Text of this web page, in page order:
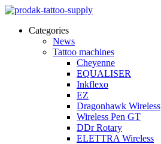
Categories
News
Tattoo machines
Cheyenne
EQUALISER
Inkflexo
EZ
Dragonhawk Wireless
Wireless Pen GT
DDr Rotary
ELETTRA Wireless